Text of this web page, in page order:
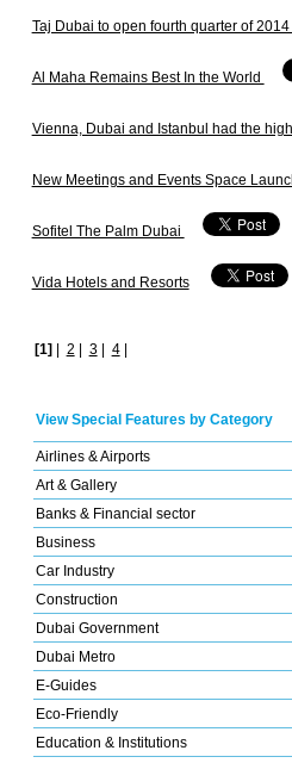
Taj Dubai to open fourth quarter of 2014
Al Maha Remains Best In the World
Vienna, Dubai and Istanbul had the
New Meetings and Events Space
Sofitel The Palm Dubai
Vida Hotels and Resorts
[1] 2 3| 4|
View Special Features by Category
Airlines & Airports
Art & Gallery
Banks & Financial sector
Business
Car Industry
Construction
Dubai Government
Dubai Metro
E-Guides
Eco-Friendly
Education & Institutions